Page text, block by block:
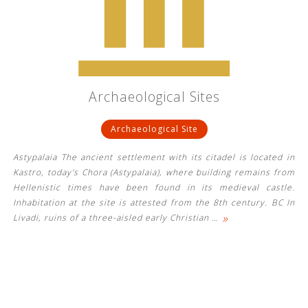
See us:
See us:
See us:
See us:
See us:
See us:
See us:
See us:
Archaeological Sites
Archaeological Site
Astypalaia The ancient settlement with its citadel is located in
Kastro, today's Chora (Astypalaia), where building remains from
Hellenistic times have been found in its medieval castle.
Inhabitation at the site is attested from the 8th century. BC In
Livadi, ruins of a three-aisled early Christian … »